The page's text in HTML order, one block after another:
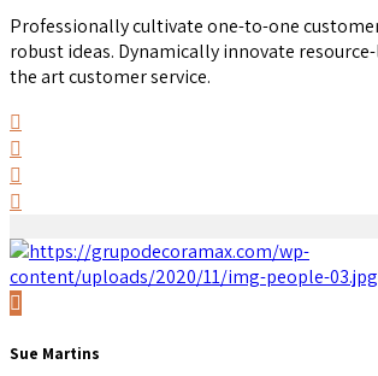
Professionally cultivate one-to-one
robust ideas. Dynamically innovate
the art customer service.
Sue Martins